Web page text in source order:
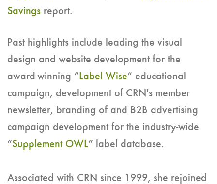
Savings report.
Past highlights include leading the visual
design and website development for the
award-winning “ Label Wise” educational
campaign, development of CRN's member
newsletter, branding of and B2B advertising
campaign development for the industry-wide
“Supplement OWL” label database.
Associated with CRN since 1999, she rejoined